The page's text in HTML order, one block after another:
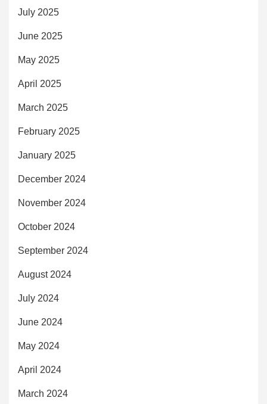
July 2025
June 2025
May 2025
April 2025
March 2025
February 2025
January 2025
December 2024
November 2024
October 2024
September 2024
August 2024
July 2024
June 2024
May 2024
April 2024
March 2024